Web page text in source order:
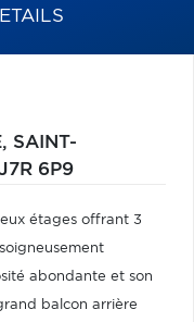
SAINT-
6P9
étages offrant 3
abondante et son
balcon arrière